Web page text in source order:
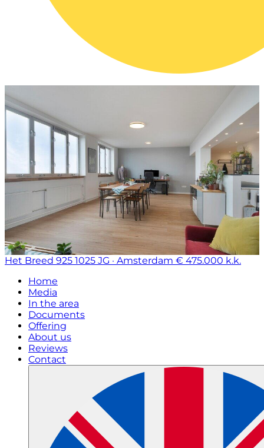
Het Breed 925 1025 JG · Amsterdam € 475.000 k.k.
Home
Media
In the area
Documents
Offering
About us
Reviews
Contact